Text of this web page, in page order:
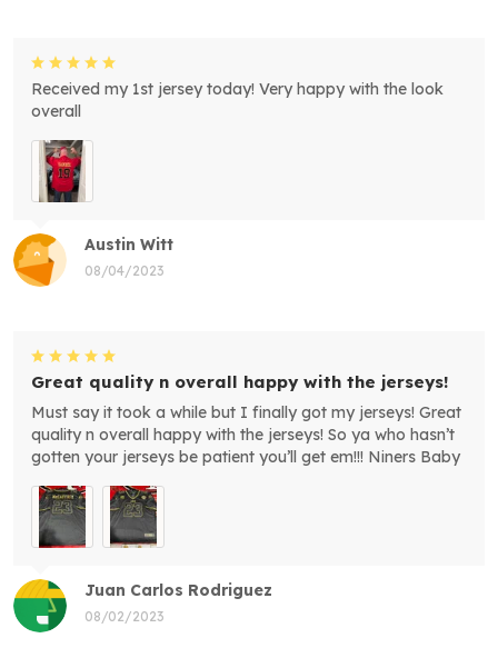
Austin Witt
08/04/2023
Received my 1st jersey today! Very happy with the look
overall
Juan Carlos Rodriguez
08/02/2023
Great quality n overall happy with the jerseys!
Must say it took a while but I finally got my jerseys! Great
quality n overall happy with the jerseys! So ya who hasn’t
gotten your jerseys be patient you’ll get em!!! Niners Baby